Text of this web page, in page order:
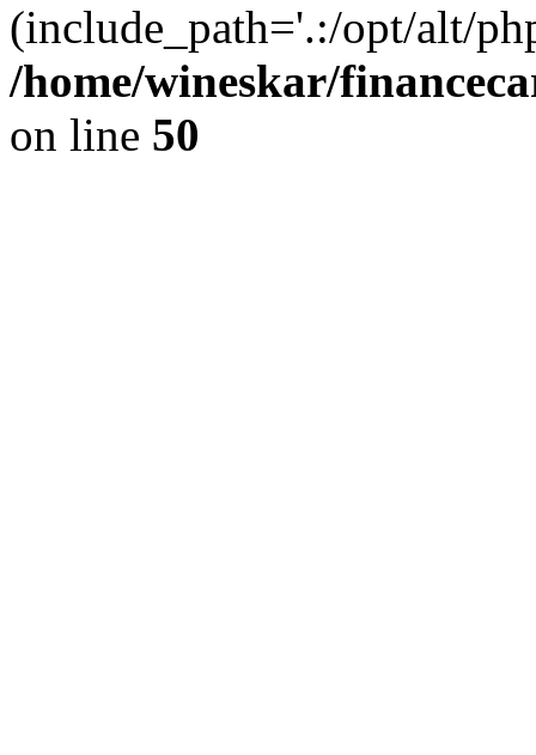
(include_path='.:/opt/alt/
/home/wineskar/
on line 50